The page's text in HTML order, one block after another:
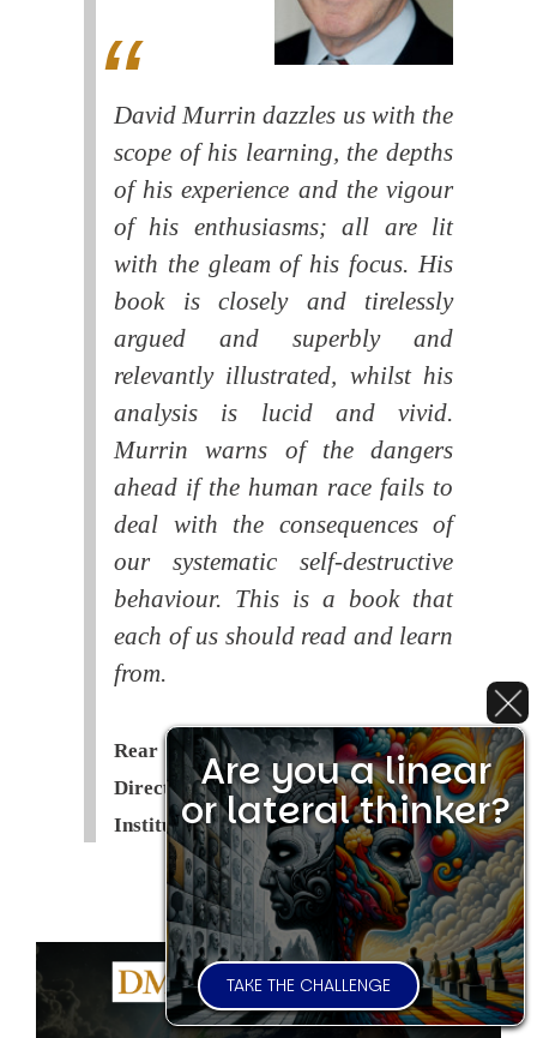
David Murrin dazzles us with the
scope of his learning, the depths
of his experience and the vigour
of his enthusiasms; all are lit
with the gleam of his focus. His
book is closely and tirelessly
argued and superbly and
relevantly illustrated, whilst his
analysis is lucid and vivid.
Murrin warns of the dangers
ahead if the human race fails to
deal with the consequences of
our systematic self-destructive
behaviour. This is a book that
each of us should read and learn
from.
Rear Admiral Richard Cobbold -
Director of the Royal United Services
Institute (RUSI)
Are you a linear
or lateral thinker?
TAKE THE CHALLENGE